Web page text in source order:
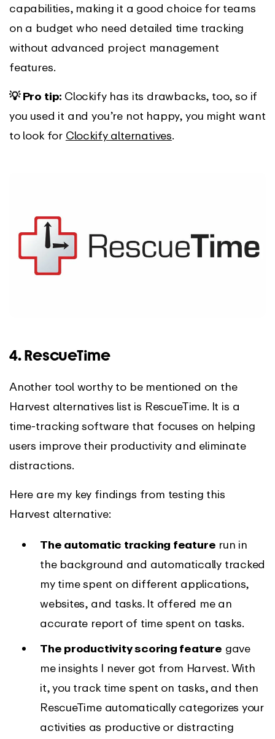
capabilities, making it a good choice for teams
on a budget who need detailed time tracking
without advanced project management
features.
💡 Pro tip: Clockify has its drawbacks, too, so if
you used it and you’re not happy, you might want
to look for Clockify alternatives.
4. RescueTime
Another tool worthy to be mentioned on the
Harvest alternatives list is RescueTime. It is a
time-tracking software that focuses on helping
users improve their productivity and eliminate
distractions.
Here are my key findings from testing this
Harvest alternative:
The automatic tracking feature run in
the background and automatically tracked
my time spent on different applications,
websites, and tasks. It offered me an
accurate report of time spent on tasks.
The productivity scoring feature gave
me insights I never got from Harvest. With
it, you track time spent on tasks, and then
RescueTime automatically categorizes your
activities as productive or distracting